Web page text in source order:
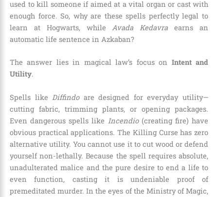
used to kill someone if aimed at a vital organ or cast with
enough force. So, why are these spells perfectly legal to
learn at Hogwarts, whileAvada Kedavra earns an
automatic life sentence in Azkaban?
The answer lies in magical law’s focus on Intent and
Utility.
Spells like Diffindoare designed for everyday utility—
cutting fabric, trimming plants, or opening packages.
Even dangerous spells like Incendio(creating fire) have
obvious practical applications. The Killing Curse has zero
alternative utility. You cannot use it to cut wood or defend
yourself non-lethally. Because the spell requires absolute,
unadulterated malice and the pure desire to end a life to
even function, casting it is undeniable proof of
premeditated murder. In the eyes of the Ministry of Magic,